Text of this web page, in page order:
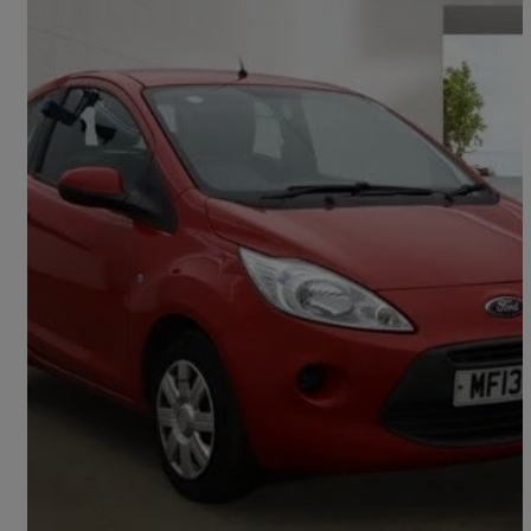
1.2 Edge 3dr [start Stop] 57,995 miles
Good Deal